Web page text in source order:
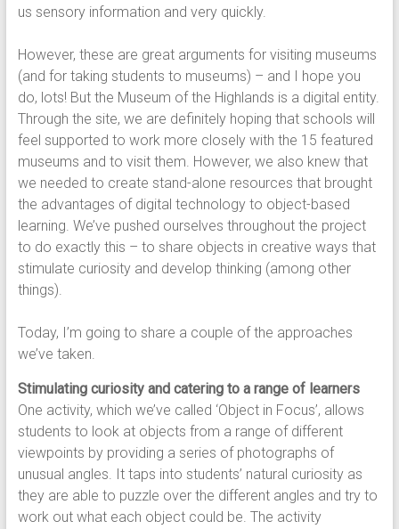
us sensory information and very quickly.
However, these are great arguments for visiting museums
(and for taking students to museums) – and I hope you
do, lots! But the Museum of the Highlands is a digital entity.
Through the site, we are definitely hoping that schools will
feel supported to work more closely with the 15 featured
museums and to visit them. However, we also knew that
we needed to create stand-alone resources that brought
the advantages of digital technology to object-based
learning. We’ve pushed ourselves throughout the project
to do exactly this – to share objects in creative ways that
stimulate curiosity and develop thinking (among other
things).
Today, I’m going to share a couple of the approaches
we’ve taken.
Stimulating curiosity and catering to a range of learners
One activity, which we’ve called ‘Object in Focus’, allows
students to look at objects from a range of different
viewpoints by providing a series of photographs of
unusual angles. It taps into students’ natural curiosity as
they are able to puzzle over the different angles and try to
work out what each object could be. The activity